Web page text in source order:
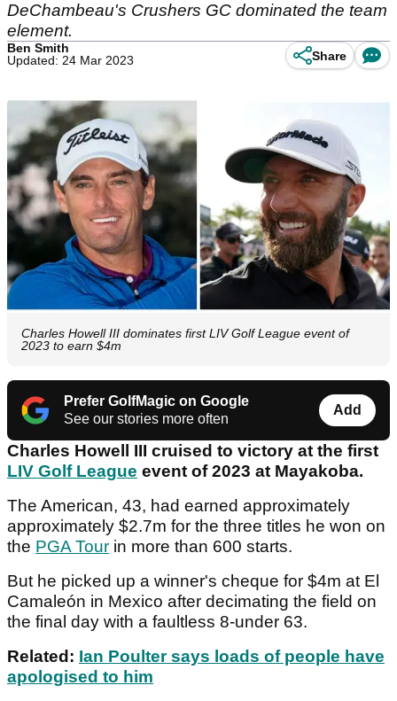
DeChambeau's Crushers GC dominated the team
element.
Ben Smith
Updated: 24 Mar 2023
Share
Charles Howell III dominates first LIV Golf League event of
2023 to earn $4m
Prefer GolfMagic on Google
See our stories more often
Add
Charles Howell III cruised to victory at the first
LIV Golf League event of 2023 at Mayakoba.
The American, 43, had earned approximately
approximately $2.7m for the three titles he won on
the PGA Tour in more than 600 starts.
But he picked up a winner's cheque for $4m at El
Camaleón in Mexico after decimating the field on
the final day with a faultless 8-under 63.
Related: Ian Poulter says loads of people have
apologised to him